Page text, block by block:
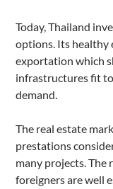
Today,Thailand
options. Its healthy
exportation which
infrastructures fit
demand.
The real estate
prestations
many projects. The
foreigners are well